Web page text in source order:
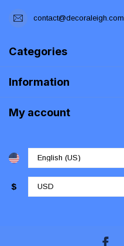
contact@decoraleigh.com
Categories
Information
My account
$